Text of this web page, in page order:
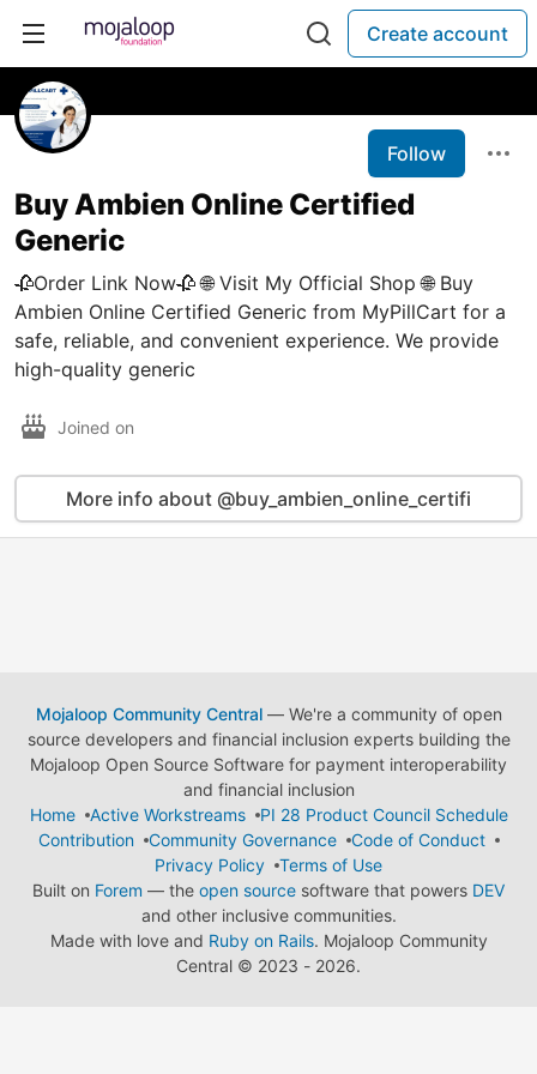
Create account
Follow
Buy Ambien Online Certified
Generic
🥀Order Link Now🥀 🌐 Visit My Official Shop 🌐 Buy
Ambien Online Certified Generic from MyPillCart for a
safe, reliable, and convenient experience. We provide
high-quality generic
Joined on
More info about @buy_ambien_online_certifi
Mojaloop Community Central— We're a community of open
source developers and financial inclusion experts building the
Mojaloop Open Source Software for payment interoperability
and financial inclusion
Home
Active Workstreams
PI 28 Product Council Schedule
Contribution
Community Governance
Code of Conduct
Privacy Policy
Terms of Use
Built on Forem — the open source software that powers DEV
and other inclusive communities.
Made with love and Ruby on Rails. Mojaloop Community
Central © 2023 - 2026.